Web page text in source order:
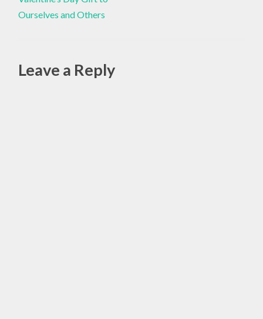
HIP
REPLACEMENT
navigation
Ourselves and Others
Leave a Reply